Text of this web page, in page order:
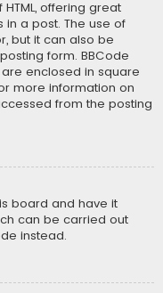
offering great
a post. The use of
but it can also be
form. BBCode
are enclosed in square
more information on
from the posting
board and have it
can be carried out
instead.